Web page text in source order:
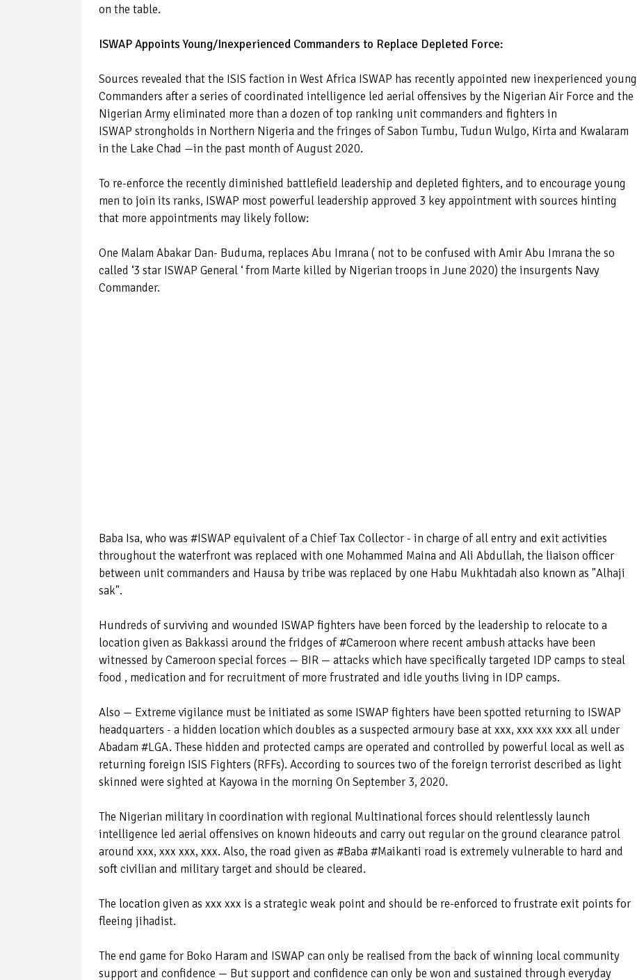
on the table.
ISWAP Appoints Young/Inexperienced Commanders to Replace Depleted Force:
Sources revealed that the ISIS faction in West Africa ISWAP has recently appointed new inexperienced young
Commanders after a series of coordinated intelligence led aerial offensives by the Nigerian Air Force and the
Nigerian Army eliminated more than a dozen of top ranking unit commanders and fighters in
ISWAP strongholds in Northern Nigeria and the fringes of Sabon Tumbu, Tudun Wulgo, Kirta and Kwalaram
in the Lake Chad —in the past month of August 2020.
To re-enforce the recently diminished battlefield leadership and depleted fighters, and to encourage young
men to join its ranks, ISWAP most powerful leadership approved 3 key appointment with sources hinting
that more appointments may likely follow:
One Malam Abakar Dan- Buduma, replaces Abu Imrana ( not to be confused with Amir Abu Imrana the so
called ‘3 star ISWAP General ‘ from Marte killed by Nigerian troops in June 2020) the insurgents Navy
Commander.
Baba Isa, who was #ISWAP equivalent of a Chief Tax Collector - in charge of all entry and exit activities
throughout the waterfront was replaced with one Mohammed Maina and Ali Abdullah, the liaison officer
between unit commanders and Hausa by tribe was replaced by one Habu Mukhtadah also known as "Alhaji
sak".
Hundreds of surviving and wounded ISWAP fighters have been forced by the leadership to relocate to a
location given as Bakkassi around the fridges of #Cameroon where recent ambush attacks have been
witnessed by Cameroon special forces — BIR — attacks which have specifically targeted IDP camps to steal
food , medication and for recruitment of more frustrated and idle youths living in IDP camps.
Also — Extreme vigilance must be initiated as some ISWAP fighters have been spotted returning to ISWAP
headquarters - a hidden location which doubles as a suspected armoury base at xxx, xxx xxx xxx all under
Abadam #LGA. These hidden and protected camps are operated and controlled by powerful local as well as
returning foreign ISIS Fighters (RFFs). According to sources two of the foreign terrorist described as light
skinned were sighted at Kayowa in the morning On September 3, 2020.
The Nigerian military in coordination with regional Multinational forces should relentlessly launch
intelligence led aerial offensives on known hideouts and carry out regular on the ground clearance patrol
around xxx, xxx xxx, xxx. Also, the road given as #Baba #Maikanti road is extremely vulnerable to hard and
soft civilian and military target and should be cleared.
The location given as xxx xxx is a strategic weak point and should be re-enforced to frustrate exit points for
fleeing jihadist.
The end game for Boko Haram and ISWAP can only be realised from the back of winning local community
support and confidence — But support and confidence can only be won and sustained through everyday